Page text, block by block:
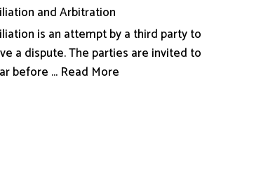
and Arbitration
is an attempt by a third party to
a dispute. The parties are invited to
before ... Read More